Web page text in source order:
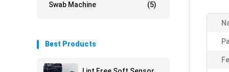
Swab Machine (5)
Best Products